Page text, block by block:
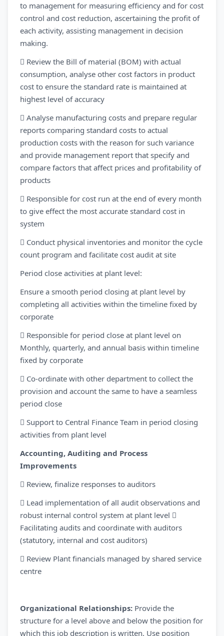
to management for measuring efficiency and for cost
control and cost reduction, ascertaining the profit of
each activity, assisting management in decision
making.
 Review the Bill of material (BOM) with actual
consumption, analyse other cost factors in product
cost to ensure the standard rate is maintained at
highest level of accuracy
 Analyse manufacturing costs and prepare regular
reports comparing standard costs to actual
production costs with the reason for such variance
and provide management report that specify and
compare factors that affect prices and profitability of
products
 Responsible for cost run at the end of every month
to give effect the most accurate standard cost in
system
 Conduct physical inventories and monitor the cycle
count program and facilitate cost audit at site
Period close activities at plant level:
Ensure a smooth period closing at plant level by
completing all activities within the timeline fixed by
corporate
 Responsible for period close at plant level on
Monthly, quarterly, and annual basis within timeline
fixed by corporate
 Co-ordinate with other department to collect the
provision and account the same to have a seamless
period close
 Support to Central Finance Team in period closing
activities from plant level
Accounting, Auditing and Process
Improvements
 Review, finalize responses to auditors
 Lead implementation of all audit observations and
robust internal control system at plant level 
Facilitating audits and coordinate with auditors
(statutory, internal and cost auditors)
 Review Plant financials managed by shared service
centre
Organizational Relationships: Provide the
structure for a level above and below the position for
which this job description is written. Use position